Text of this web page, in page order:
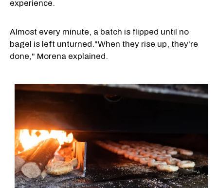
experience.
Almost every minute, a batch is flipped until no
bagel is left unturned."When they rise up, they're
done," Morena explained.